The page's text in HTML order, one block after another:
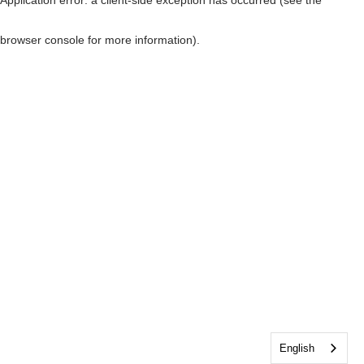
browser console for more information)
English